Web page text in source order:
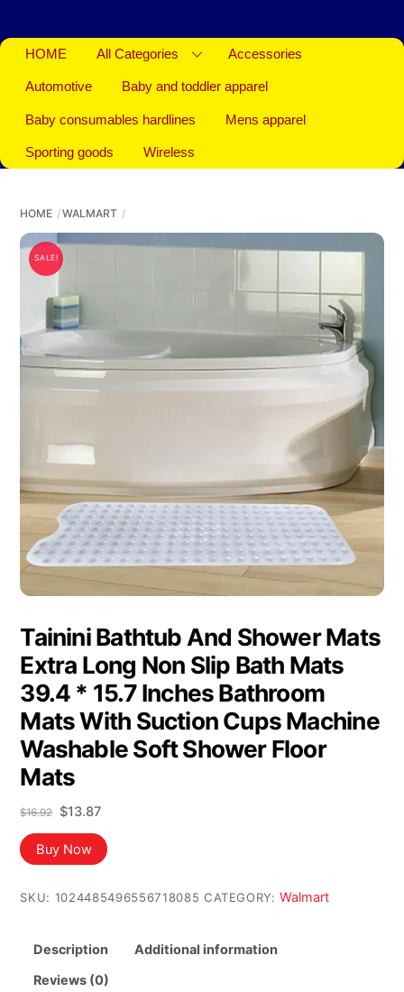
HOME All Categories Accessories
Automotive Baby and toddler apparel
Baby consumables hardlines Mens apparel
Sporting goods Wireless
HOME WALMART
SALE!
Tainini Bathtub And Shower Mats
Extra Long Non Slip Bath Mats
39.4 * 15.7 Inches Bathroom
Mats With Suction Cups Machine
Washable Soft Shower Floor
Mats
$16.92
Original
price
was:
$16.92.
$13.87Current
is:
$13.87.
Buy Now
SKU: 1024485496556718085 CATEGORY:Walmart
Description Additional information
Reviews (0)